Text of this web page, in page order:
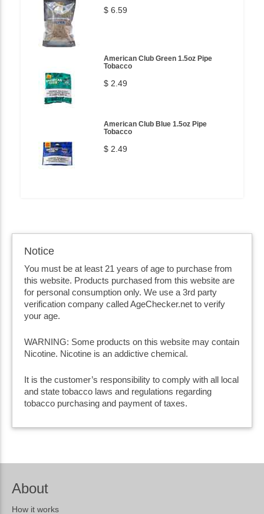
$ 6.59
American Club Green 1.5oz Pipe
Tobacco
$ 2.49
American Club Blue 1.5oz Pipe
Tobacco
$ 2.49
Notice
You must be at least 21 years of age to purchase from
this website. Products purchased from this website are
for personal consumption only. We use a 3rd party
verification company called AgeChecker.net to verify
your age.
WARNING: Some products on this website may contain
Nicotine. Nicotine is an addictive chemical.
It is the customer’s responsibility to comply with all local
and state tobacco laws and regulations regarding
tobacco purchasing and payment of taxes.
About
How it works